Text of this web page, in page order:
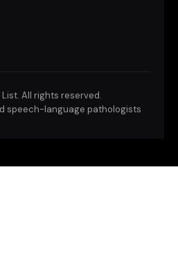
All rights reserved.
speech-language pathologists